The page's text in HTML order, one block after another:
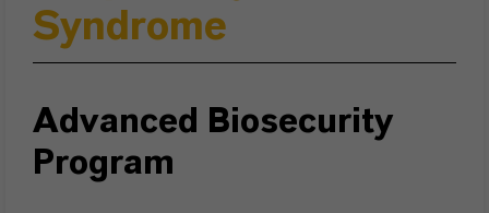
Syndrome
Advanced Biosecurity
Program